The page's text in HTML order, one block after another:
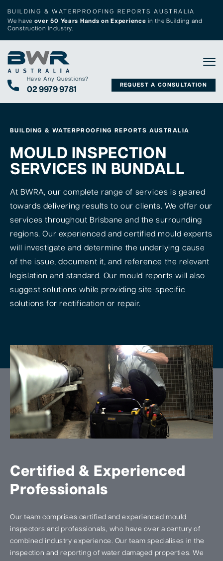
BUILDING & WATERPROOFING REPORTS AUSTRALIA
We have over 50 Years Hands on Experience in the Building and
Construction Industry.
Have Any Questions?
02 9979 9781 REQUEST A CONSULTATION
BUILDING & WATERPROOFING REPORTS AUSTRALIA
MOULD INSPECTION
SERVICES IN BUNDALL
At BWRA, our complete range of services is geared
towards delivering results to our clients. We offer our
services throughout Brisbane and the surrounding
regions. Our experienced and certified mould experts
will investigate and determine the underlying cause
of the issue, document it, and reference the relevant
legislation and standard. Our mould reports will also
suggest solutions while providing site-specific
solutions for rectification or repair.
Certified & Experienced
Professionals
Our team comprises certified and experienced mould
inspectors and professionals, who have over a century of
combined industry experience. Our team specialises in the
inspection and reporting of water damaged properties. We